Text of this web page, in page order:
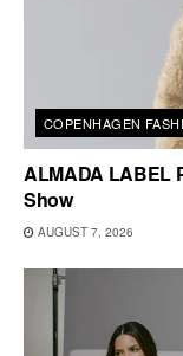
COPENHAGEN
ALMADA LABEL
Show
AUGUST 7, 2026